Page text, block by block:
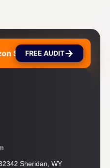
Sales 🚀
FREE AUDIT→
Sheridan, WY